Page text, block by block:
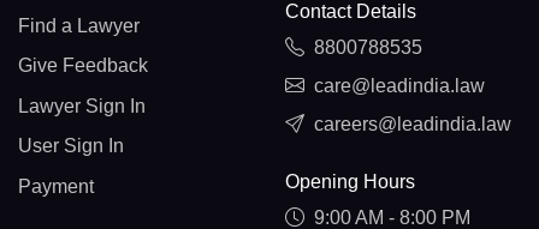
Find a Lawyer
Give Feedback
Lawyer Sign In
User Sign In
Payment
Contact Details
8800788535
care@leadindia.law
careers@leadindia.law
Opening Hours
9:00 AM - 8:00 PM